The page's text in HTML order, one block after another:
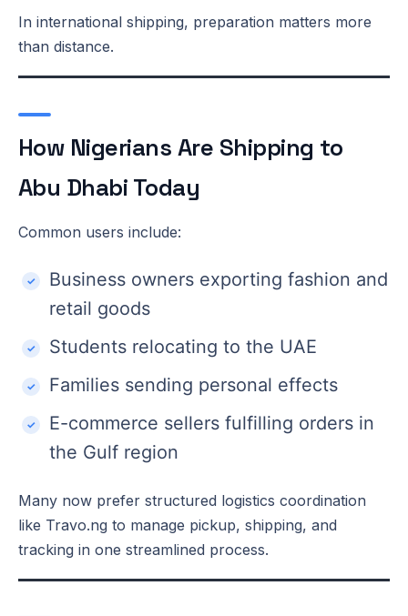
In international shipping, preparation matters more
than distance.
How Nigerians Are Shipping to
Abu Dhabi Today
Common users include:
Business owners exporting fashion and
retail goods
Students relocating to the UAE
Families sending personal effects
E-commerce sellers fulfilling orders in
the Gulf region
Many now prefer structured logistics coordination
like Travo.ng to manage pickup, shipping, and
tracking in one streamlined process.